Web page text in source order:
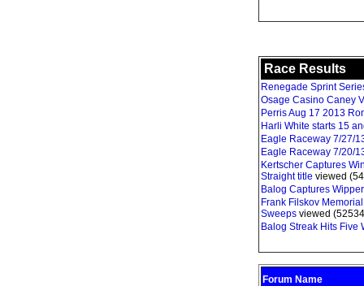
Race Results
Renegade Sprint
Osage Casino Caney
Perris Aug 17 2013
Harli White starts 15
Eagle Raceway 7/27/
Eagle Raceway 7/20/
Kertscher Captures
Straight title viewed
Balog Captures
Frank Filskov
Sweeps viewed
Balog Streak Hits
Forum Name